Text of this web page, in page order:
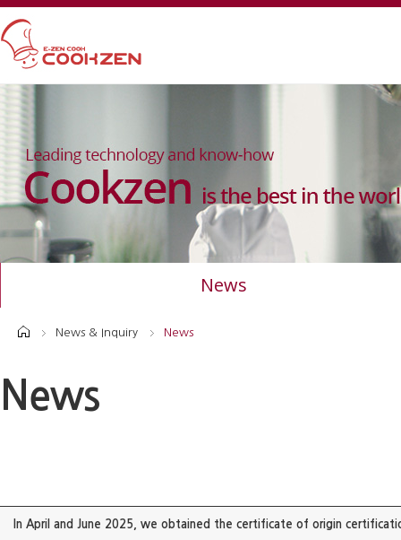
News
News & Inquiry News
News
In April and June 2025, we obtained the certificate of origin